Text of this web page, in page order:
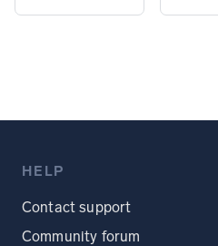
HELP
Contact support
Community forum